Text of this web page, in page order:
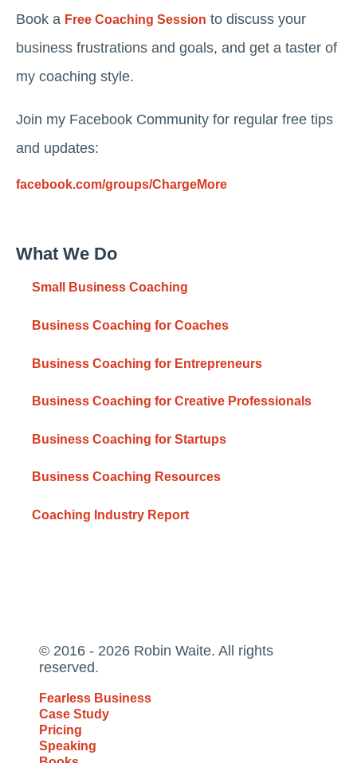
Book a Free Coaching Session to discuss your
business frustrations and goals, and get a taster of
my coaching style.
Join my Facebook Community for regular free tips
and updates:
facebook.com/groups/ChargeMore
What We Do
Small Business Coaching
Business Coaching for Coaches
Business Coaching for Entrepreneurs
Business Coaching for Creative Professionals
Business Coaching for Startups
Business Coaching Resources
Coaching Industry Report
© 2016 - 2026 Robin Waite. All rights
reserved.
Fearless Business
Case Study
Pricing
Speaking